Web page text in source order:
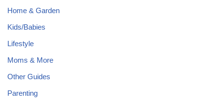
Home & Garden
Kids/Babies
Lifestyle
Moms & More
Other Guides
Parenting